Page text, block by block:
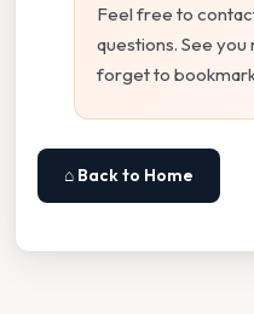
Feel free to
questions. See
forget to
⌂ Back to Home